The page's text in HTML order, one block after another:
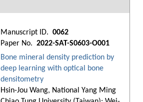
Manuscript ID. 0062
Paper No. 2022-SAT-S0603-O001
Bone mineral density prediction by
deep learning with optical bone
densitometry
Hsin-Jou Wang, National Yang Ming